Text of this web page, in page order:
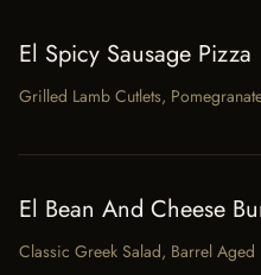
El Spicy Sausage Pizza
Grilled Lamb Cutlets,
El Bean And Cheese
Classic Greek Salad, Barrel Aged